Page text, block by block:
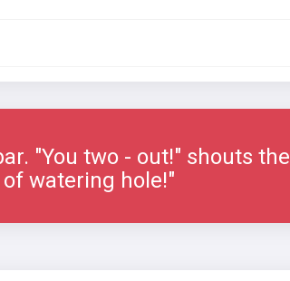
"You two - out!" shouts the
watering hole!"